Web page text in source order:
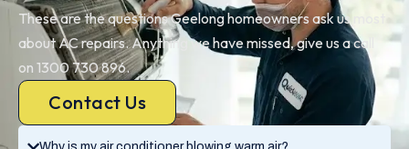
These are the questions Geelong homeowners ask us most
about AC repairs. Anything we have missed, give us a call
on 1300 730 896.
Contact Us